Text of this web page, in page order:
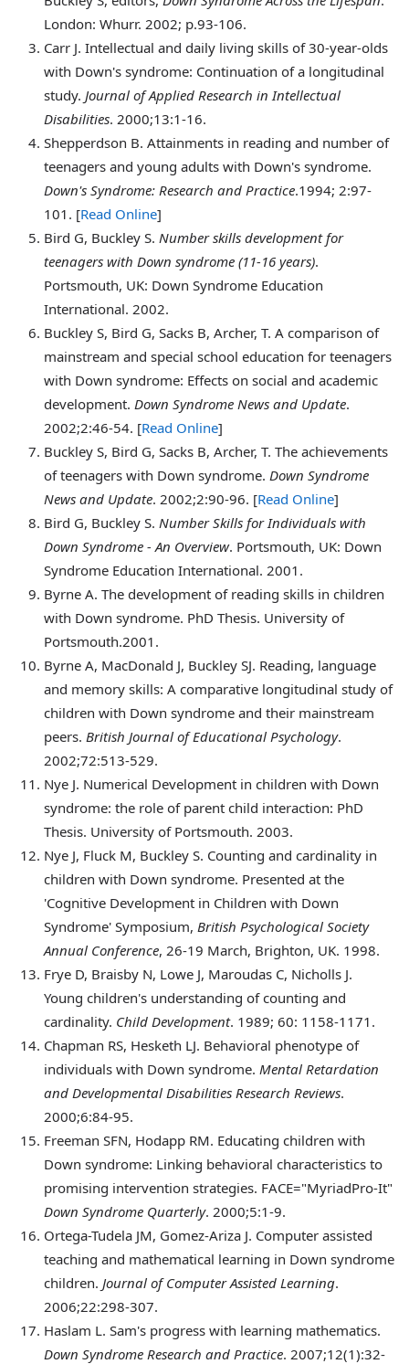
London: Whurr. 2002; p.93-106.
Carr J. Intellectual and daily living skills of 30-year-olds
with Down's syndrome: Continuation of a longitudinal
study. Journal of Applied Research in Intellectual
Disabilities. 2000;13:1-16.
Shepperdson B. Attainments in reading and number of
teenagers and young adults with Down's syndrome.
Down's Syndrome: Research and Practice.1994; 2:97-
101. [Read Online]
Bird G, Buckley S. Number skills development for
teenagers with Down syndrome (11-16 years).
Portsmouth, UK: Down Syndrome Education
International. 2002.
Buckley S, Bird G, Sacks B, Archer, T. A comparison of
mainstream and special school education for teenagers
with Down syndrome: Effects on social and academic
development. Down Syndrome News and Update.
2002;2:46-54. [Read Online]
Buckley S, Bird G, Sacks B, Archer, T. The achievements
of teenagers with Down syndrome. Down Syndrome
News and Update. 2002;2:90-96. [Read Online]
Bird G, Buckley S. Number Skills for Individuals with
Down Syndrome - An Overview. Portsmouth, UK: Down
Syndrome Education International. 2001.
Byrne A. The development of reading skills in children
with Down syndrome. PhD Thesis. University of
Portsmouth.2001.
Byrne A, MacDonald J, Buckley SJ. Reading, language
and memory skills: A comparative longitudinal study of
children with Down syndrome and their mainstream
peers. British Journal of Educational Psychology.
2002;72:513-529.
Nye J. Numerical Development in children with Down
syndrome: the role of parent child interaction: PhD
Thesis. University of Portsmouth. 2003.
Nye J, Fluck M, Buckley S. Counting and cardinality in
children with Down syndrome. Presented at the
'Cognitive Development in Children with Down
Syndrome' Symposium, British Psychological Society
Annual Conference, 26-19 March, Brighton, UK. 1998.
Frye D, Braisby N, Lowe J, Maroudas C, Nicholls J.
Young children's understanding of counting and
cardinality. Child Development. 1989; 60: 1158-1171.
Chapman RS, Hesketh LJ. Behavioral phenotype of
individuals with Down syndrome. Mental Retardation
and Developmental Disabilities Research Reviews.
2000;6:84-95.
Freeman SFN, Hodapp RM. Educating children with
Down syndrome: Linking behavioral characteristics to
promising intervention strategies. FACE="MyriadPro-It"
Down Syndrome Quarterly. 2000;5:1-9.
Ortega-Tudela JM, Gomez-Ariza J. Computer assisted
teaching and mathematical learning in Down syndrome
children. Journal of Computer Assisted Learning.
2006;22:298-307.
Haslam L. Sam's progress with learning mathematics.
Down Syndrome Research and Practice. 2007;12(1):32-